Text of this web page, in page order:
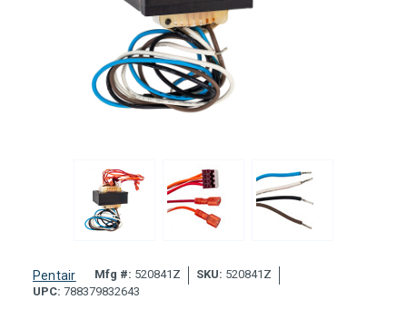
Pentair Mfg #: 520841Z SKU: 520841Z
UPC: 788379832643